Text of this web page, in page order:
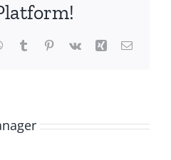
WhatsApp
TumblrPinterest
Vk Xing Email